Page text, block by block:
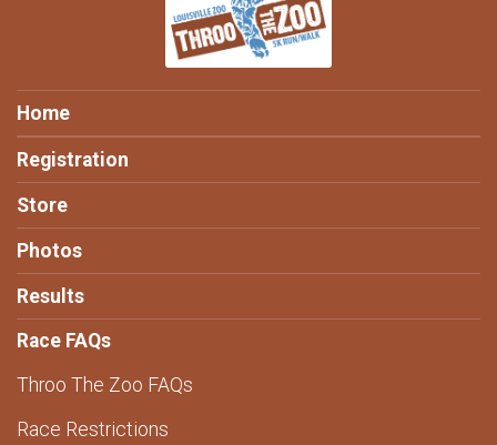
Home
Registration
Store
Photos
Results
Race FAQs
Throo The Zoo FAQs
Race Restrictions